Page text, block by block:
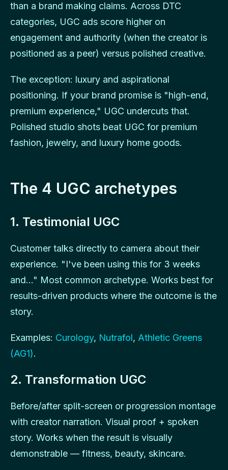
than a brand making claims. Across DTC
categories, UGC ads score higher on
engagement and authority (when the creator is
positioned as a peer) versus polished creative.
The exception: luxury and aspirational
positioning. If your brand promise is "high-end,
premium experience," UGC undercuts that.
Polished studio shots beat UGC for premium
fashion, jewelry, and luxury home goods.
The 4 UGC archetypes
1. Testimonial UGC
Customer talks directly to camera about their
experience. "I've been using this for 3 weeks
and..." Most common archetype. Works best for
results-driven products where the outcome is the
story.
Examples: Curology, Nutrafol, Athletic Greens
(AG1).
2. Transformation UGC
Before/after split-screen or progression montage
with creator narration. Visual proof + spoken
story. Works when the result is visually
demonstrable — fitness, beauty, skincare.